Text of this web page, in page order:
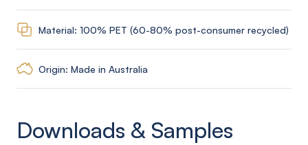
Material: 100% PET (60-80% post-consumer recycled)
Origin: Made in Australia
Downloads & Samples